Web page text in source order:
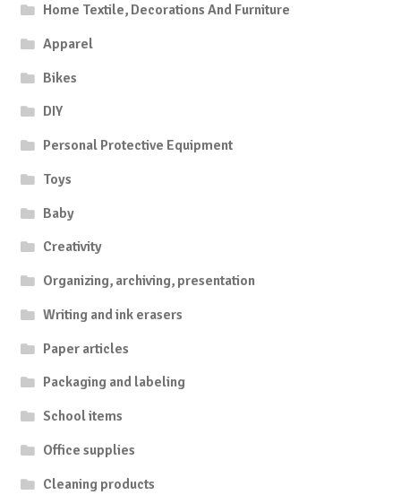
Home Textile, Decorations And Furniture
Apparel
Bikes
DIY
Personal Protective Equipment
Toys
Baby
Creativity
Organizing, archiving, presentation
Writing and ink erasers
Paper articles
Packaging and labeling
School items
Office supplies
Cleaning products